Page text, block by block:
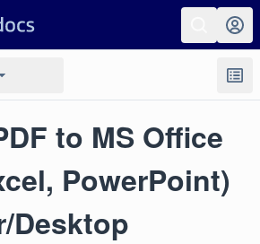
to MS Office
PowerPoint)
Desktop